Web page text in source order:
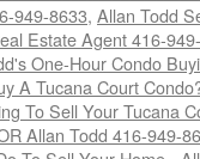
949-8633, Allan Todd
Estate Agent 416-
One-Hour Condo
A Tucana Court
To Sell Your Tucana
Allan Todd 416-949-